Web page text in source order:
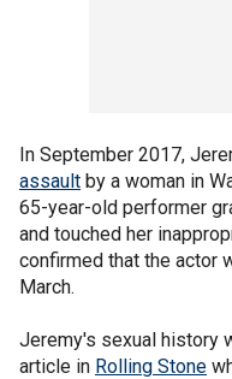
In September 2017,
assault by a woman in
65-year-old performer
and touched her
confirmed that the actor
March.
Jeremy's sexual history
article in Rolling Stone